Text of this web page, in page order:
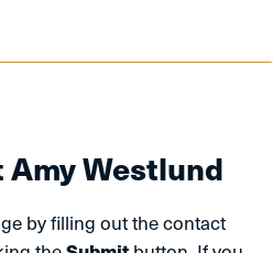
Westlund
by filling out the contact